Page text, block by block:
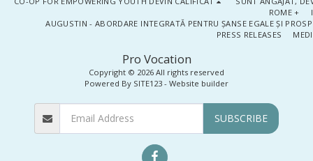
Pro Vocation
Copyright © 2026 All rights reserved
Powered By SITE123 - Website builder
ROME +
AUGUSTIN - ABORDARE INTEGRATĂ PENTRU ȘANSE EGALE ȘI
PRESS RELEASES
SUBSCRIBE